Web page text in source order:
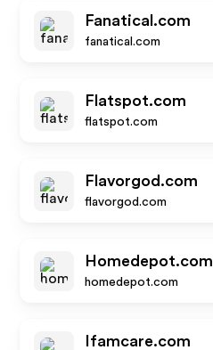
Fanatical.com
fanatical.com
Flatspot.com
flatspot.com
Flavorgod.com
flavorgod.com
Homedepot.com
homedepot.com
Ifamcare.com